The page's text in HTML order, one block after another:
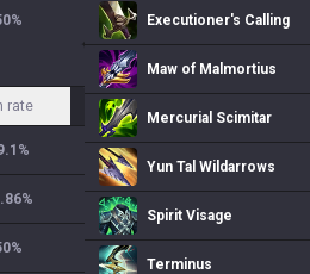
%
rate
%
%
%
Executioner's Calling
Maw of Malmortius
Mercurial Scimitar
Yun Tal Wildarrows
Spirit Visage
Terminus